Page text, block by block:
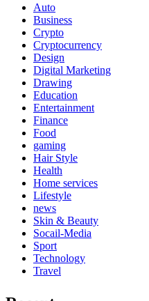
Auto
Business
Crypto
Cryptocurrency
Design
Digital Marketing
Drawing
Education
Entertainment
Finance
Food
gaming
Hair Style
Health
Home services
Lifestyle
news
Skin & Beauty
Socail-Media
Sport
Technology
Travel